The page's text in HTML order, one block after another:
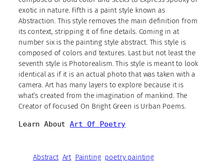
exotic in nature. Fifth is a paint style known as
Abstraction. This style removes the main definition from
its context, stripping it of fine details. Coming in at
number six is the painting style abstract. This style is
composed of colors and textures. Last but not least the
seventh style is Photorealism. This style is meant to look
identical as if it is an actual photo that was taken with a
camera. Art has many layers to explore because it is
what’s created from the imagination of mankind. The
Creator of Focused On Bright Green is Urban Poems.
Learn About Art Of Poetry
Abstract Art Painting poetry painting